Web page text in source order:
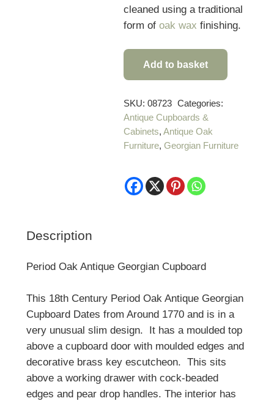
cleaned using a traditional
form ofoak wax finishing.
Period
Antique
Georgian
Cupboard
quantity
Add to basket
SKU:08723 Categories:
Antique Cupboards &
Cabinets,Antique Oak
Furniture,Georgian Furniture
Description
Period Oak Antique Georgian Cupboard
This 18th Century Period Oak Antique Georgian
Cupboard Dates from Around 1770 and is in a
very unusual slim design. It has a moulded top
above a cupboard door with moulded edges and
decorative brass key escutcheon. This sits
above a working drawer with cock-beaded
edges and pear drop handles. The interior has